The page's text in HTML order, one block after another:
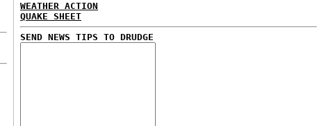
WEATHER ACTION
QUAKE SHEET
SEND NEWS TIPS TO DRUDGE